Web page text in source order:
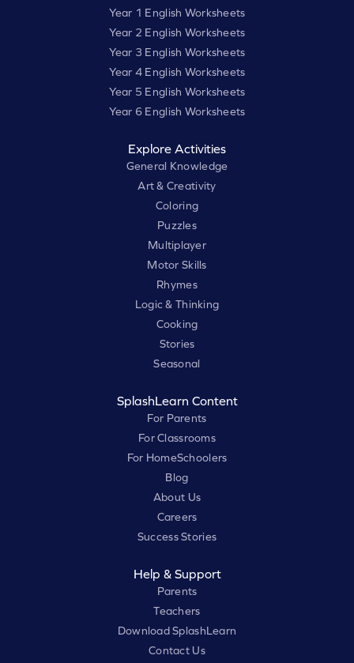
Year 1 English Worksheets
Year 2 English Worksheets
Year 3 English Worksheets
Year 4 English Worksheets
Year 5 English Worksheets
Year 6 English Worksheets
Explore Activities
General Knowledge
Art & Creativity
Coloring
Puzzles
Multiplayer
Motor Skills
Rhymes
Logic & Thinking
Cooking
Stories
Seasonal
SplashLearn Content
For Parents
For Classrooms
For HomeSchoolers
Blog
About Us
Careers
Success Stories
Help & Support
Parents
Teachers
Download SplashLearn
Contact Us